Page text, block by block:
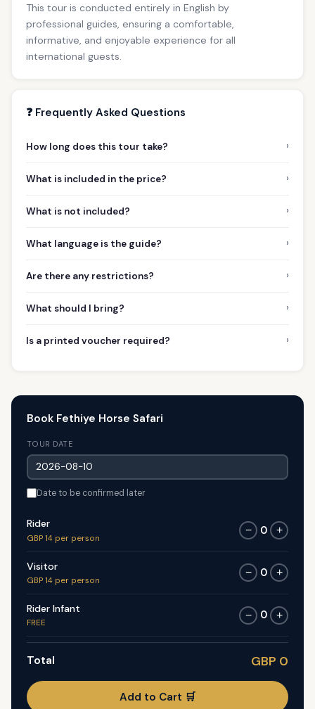
This tour is conducted entirely in English by
professional guides, ensuring a comfortable,
informative, and enjoyable experience for all
international guests.
❓ Frequently Asked Questions
How long does this tour take? ›
What is included in the price? ›
What is not included? ›
What language is the guide? ›
Are there any restrictions? ›
What should I bring? ›
Is a printed voucher required? ›
Book Fethiye Horse Safari
TOUR DATE
Date to be confirmed later
Rider
GBP 14 per person
− 0 +
Visitor
GBP 14 per person
− 0 +
Rider Infant
FREE
− 0 +
Total GBP 0
Add to Cart 🛒